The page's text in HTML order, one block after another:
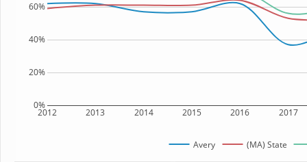
2012 2013 2014 2015 2016 2017
0%
20%
40%
60%
Avery (MA) State